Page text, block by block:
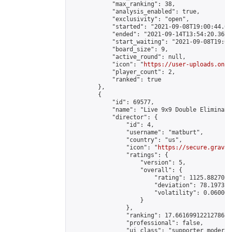
            "max_ranking": 38,
            "analysis_enabled": true,
            "exclusivity": "open",
"started": "2021-09-
"ended": "2021-09-
"start_waiting": "2021-09-
            "board_size": 9,
            "active_round": null,
            "icon": "
https://user-
            "player_count": 2,
            "ranked": true
        },
        {
            "id": 69577,
"name": "Live 9x9 Double
            "director": {
                "id": 4,
                "username": "matburt",
                "country": "us",
                "icon": "
https://
                "ratings": {
                    "version": 5,
                    "overall": {
"rating":
"deviation":
"volatility":
                    }
                },
"ranking":
                "professional": false,
"ui_class": "supporter